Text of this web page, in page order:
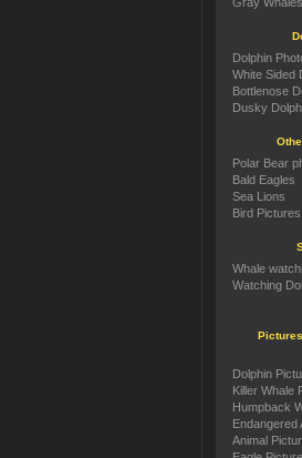
Dolphin
White Sided
Bottlenose
Dusky
Polar Bear
Bald Eagles
Sea Lions
Bird Pictures
Whale
Watching
Dolphin
Killer Whale
Humpback
Endangered
Animal